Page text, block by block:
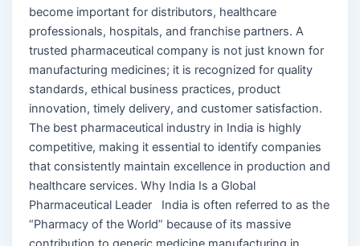
become important for distributors, healthcare
professionals, hospitals, and franchise partners. A
trusted pharmaceutical company is not just known for
manufacturing medicines; it is recognized for quality
standards, ethical business practices, product
innovation, timely delivery, and customer satisfaction.
The best pharmaceutical industry in India is highly
competitive, making it essential to identify companies
that consistently maintain excellence in production and
healthcare services. Why India Is a Global
Pharmaceutical Leader India is often referred to as the
“Pharmacy of the World” because of its massive